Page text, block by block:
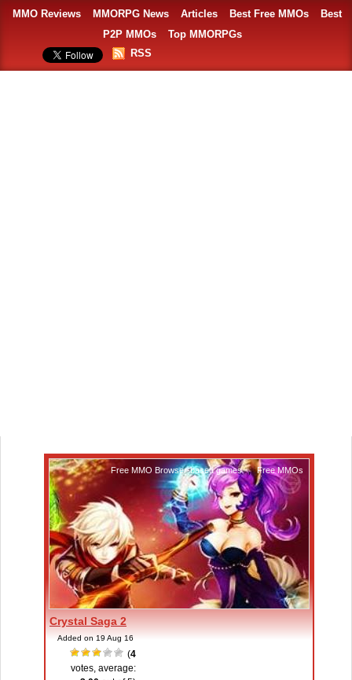
MMO Reviews MMORPG News Articles Best Free MMOs
Best
P2P MMOs
Top MMORPGs
RSS
Free MMO Browser-based games , Free MMOs
Crystal Saga 2
Added on 19 Aug 16
(4
votes, average: